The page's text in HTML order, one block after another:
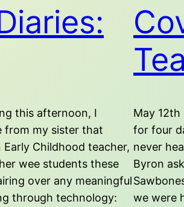
this afternoon, I
from my sister that
Early Childhood teacher,
wee students these
over any meaningful
through technology:
May
for four
never
Byron
we were